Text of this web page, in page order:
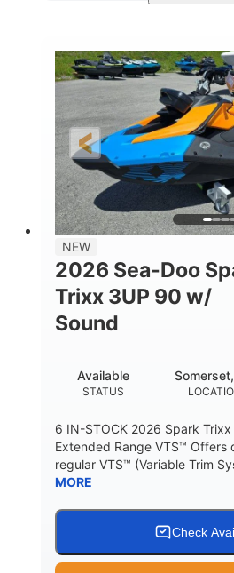
Gulfstream Blue
DISPLACEMENT
1630cc
ENGINE HOURS
LENGTH
135.8"
BEAM
49.2"
DRY WEIGHT
842lbs
18.5gal
NEW
2026 Sea-Doo
Trixx 3UP 90 w/
Sound
STATUS
Available
6 IN-STOCK 2026 Spark
Extended Range VTS™
regular VTS™ (Variable Trim
MORE
Check